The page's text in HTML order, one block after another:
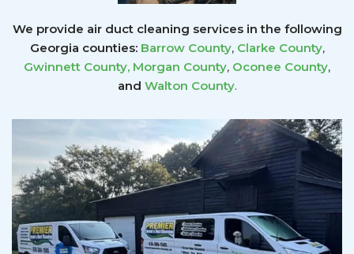
We provide air duct cleaning services in the following
Georgia counties: Barrow County, Clarke County,
Gwinnett County, Morgan County, Oconee County,
and Walton County.